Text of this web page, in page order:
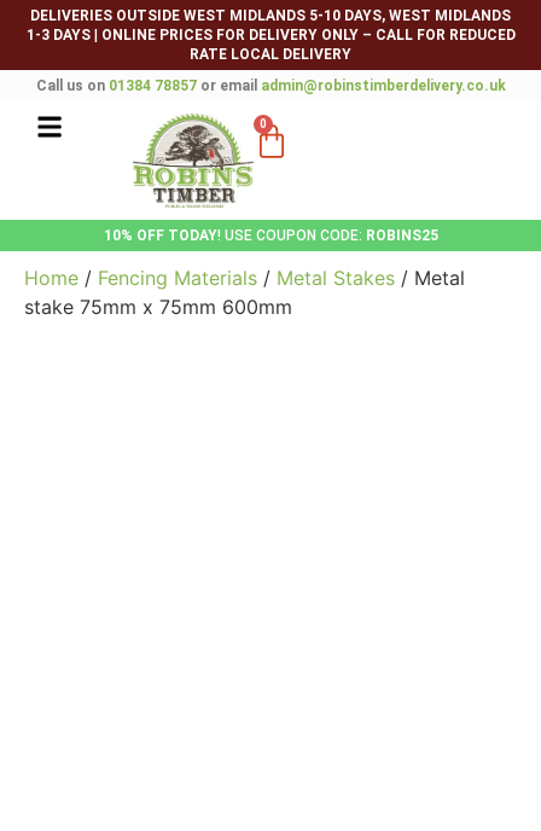
DELIVERIES OUTSIDE WEST MIDLANDS 5-10 DAYS, WEST MIDLANDS
1-3 DAYS|
ONLINE PRICES FOR DELIVERY ONLY – CALL FOR REDUCED
RATE LOCAL DELIVERY
Call us on 01384 78857or email admin@robinstimberdelivery.co.uk
0
10% OFF TODAY! USE COUPON CODE: ROBINS25
Home / Fencing Materials / Metal Stakes / Metal
stake 75mm x 75mm 600mm